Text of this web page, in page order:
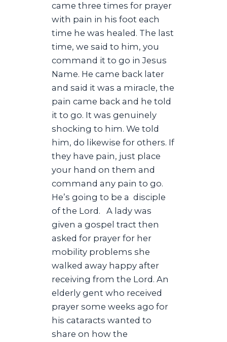
came three times for prayer
with pain in his foot each
time he was healed. The last
time, we said to him, you
command it to go in Jesus
Name. He came back later
and said it was a miracle, the
pain came back and he told
it to go. It was genuinely
shocking to him. We told
him, do likewise for others. If
they have pain, just place
your hand on them and
command any pain to go.
He’s going to be a disciple
of the Lord. A lady was
given a gospel tract then
asked for prayer for her
mobility problems she
walked away happy after
receiving from the Lord. An
elderly gent who received
prayer some weeks ago for
his cataracts wanted to
share on how the